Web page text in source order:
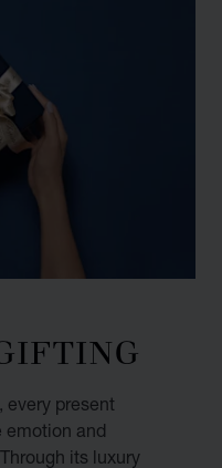
every present
emotion and
its luxury